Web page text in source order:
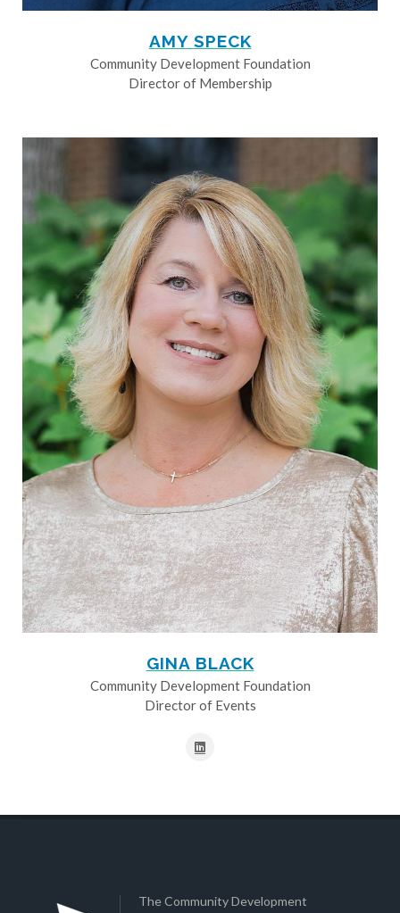
AMY SPECK
Community Development Foundation
Director of Membership
GINA BLACK
Community Development Foundation
Director of Events
The Community Development